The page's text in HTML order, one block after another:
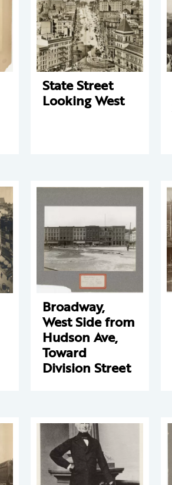
State Street
Looking West
Broadway,
West Side from
Hudson Ave,
Toward
Division Street